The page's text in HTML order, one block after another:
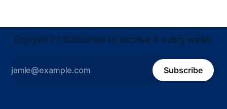
Enjoyed it? Subscribe to receive it every week.
Subscribe